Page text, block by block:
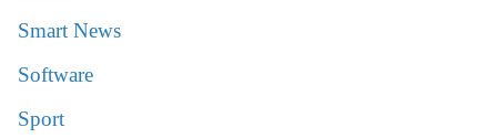
Smart News
Software
Sport